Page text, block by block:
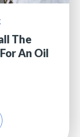
The
An Oil